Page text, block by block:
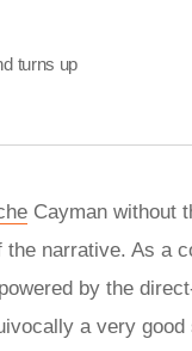
turns up
Cayman without
narrative. As a
by the
a very good